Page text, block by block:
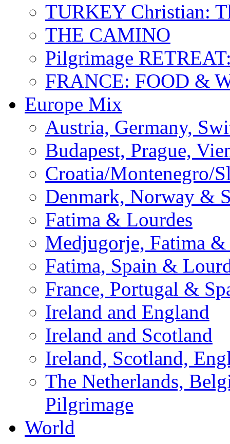
TURKEY Christian:
THE CAMINO
Pilgrimage
FRANCE: FOOD &
Europe Mix
Austria, Germany,
Budapest, Prague,
Croatia/Montenegro/
Denmark, Norway &
Fatima & Lourdes
Medjugorje, Fatima &
Fatima, Spain &
France, Portugal &
Ireland and England
Ireland and Scotland
Ireland, Scotland,
The Netherlands,
Pilgrimage
World